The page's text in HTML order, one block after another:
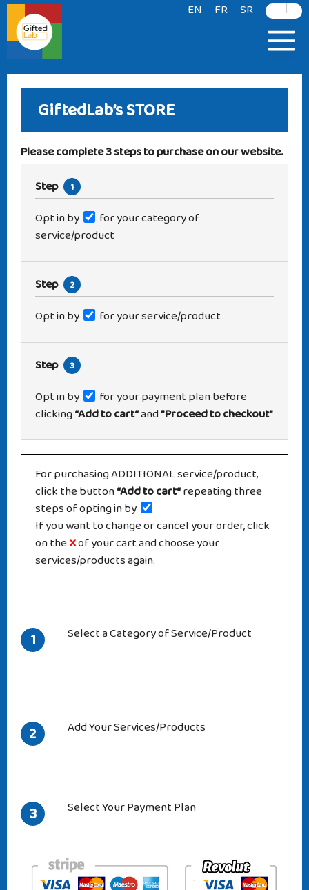
EN FR SR |
content
GiftedLab’sSTORE
Please complete 3 steps to purchase on our website.
Step
1
Opt in by for your category of
service/product
Step
2
Opt in by
for your service/product
Step
3
Opt in by for your payment plan before
clicking“Add to cart“and”Proceed to checkout”
For purchasing ADDITIONAL service/product,
click the button“Add to cart“repeating three
steps of opting in by
If you want to change or cancel your order, click
on theXof your cart and choose your
services/products again.
1 Select a Category of Service/Product
2 Add Your Services/Products
3 Select Your Payment Plan